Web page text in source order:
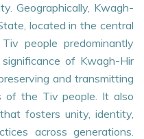
Geographically, Kwagh-
located in the central
people predominantly
of Kwagh-Hir
and transmitting
of the Tiv people. It also
fosters unity, identity,
across generations.